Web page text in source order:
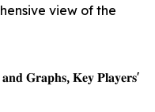
view of the
𝐚𝐧𝐝 𝐆𝐫𝐚𝐩𝐡𝐬, 𝐊𝐞𝐲 𝐏𝐥𝐚𝐲𝐞𝐫𝐬'